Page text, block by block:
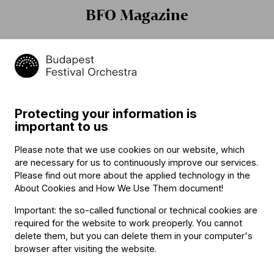
BFO Magazine
„Én ilyen csodát még nem
láttam!” – hangolódjanak
ben!
Iván Fischer: "I am not
Protecting your information is
important to us
Please note that we use cookies on our website, which
are necessary for us to continuously improve our services.
Please find out more about the applied technology in the
About Cookies and How We Use Them document!
Important: the so-called functional or technical cookies are
required for the website to work preoperly. You cannot
delete them, but you can delete them in your computer's
browser after visiting the website.